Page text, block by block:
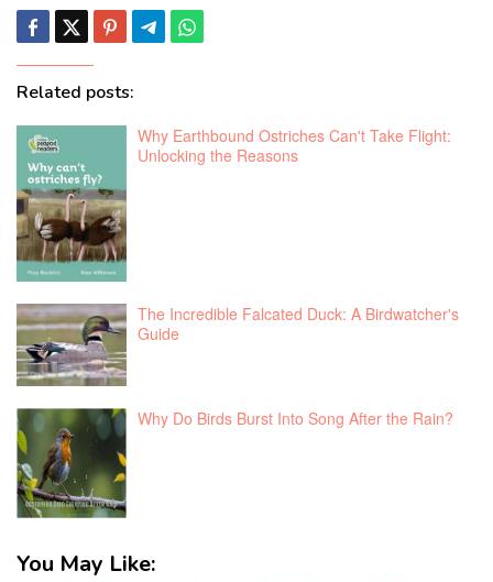
Related posts:
Why Earthbound Ostriches Can't Take Flight:
Unlocking the Reasons
The Incredible Falcated Duck: A Birdwatcher's
Guide
Why Do Birds Burst Into Song After the Rain?
You May Like: